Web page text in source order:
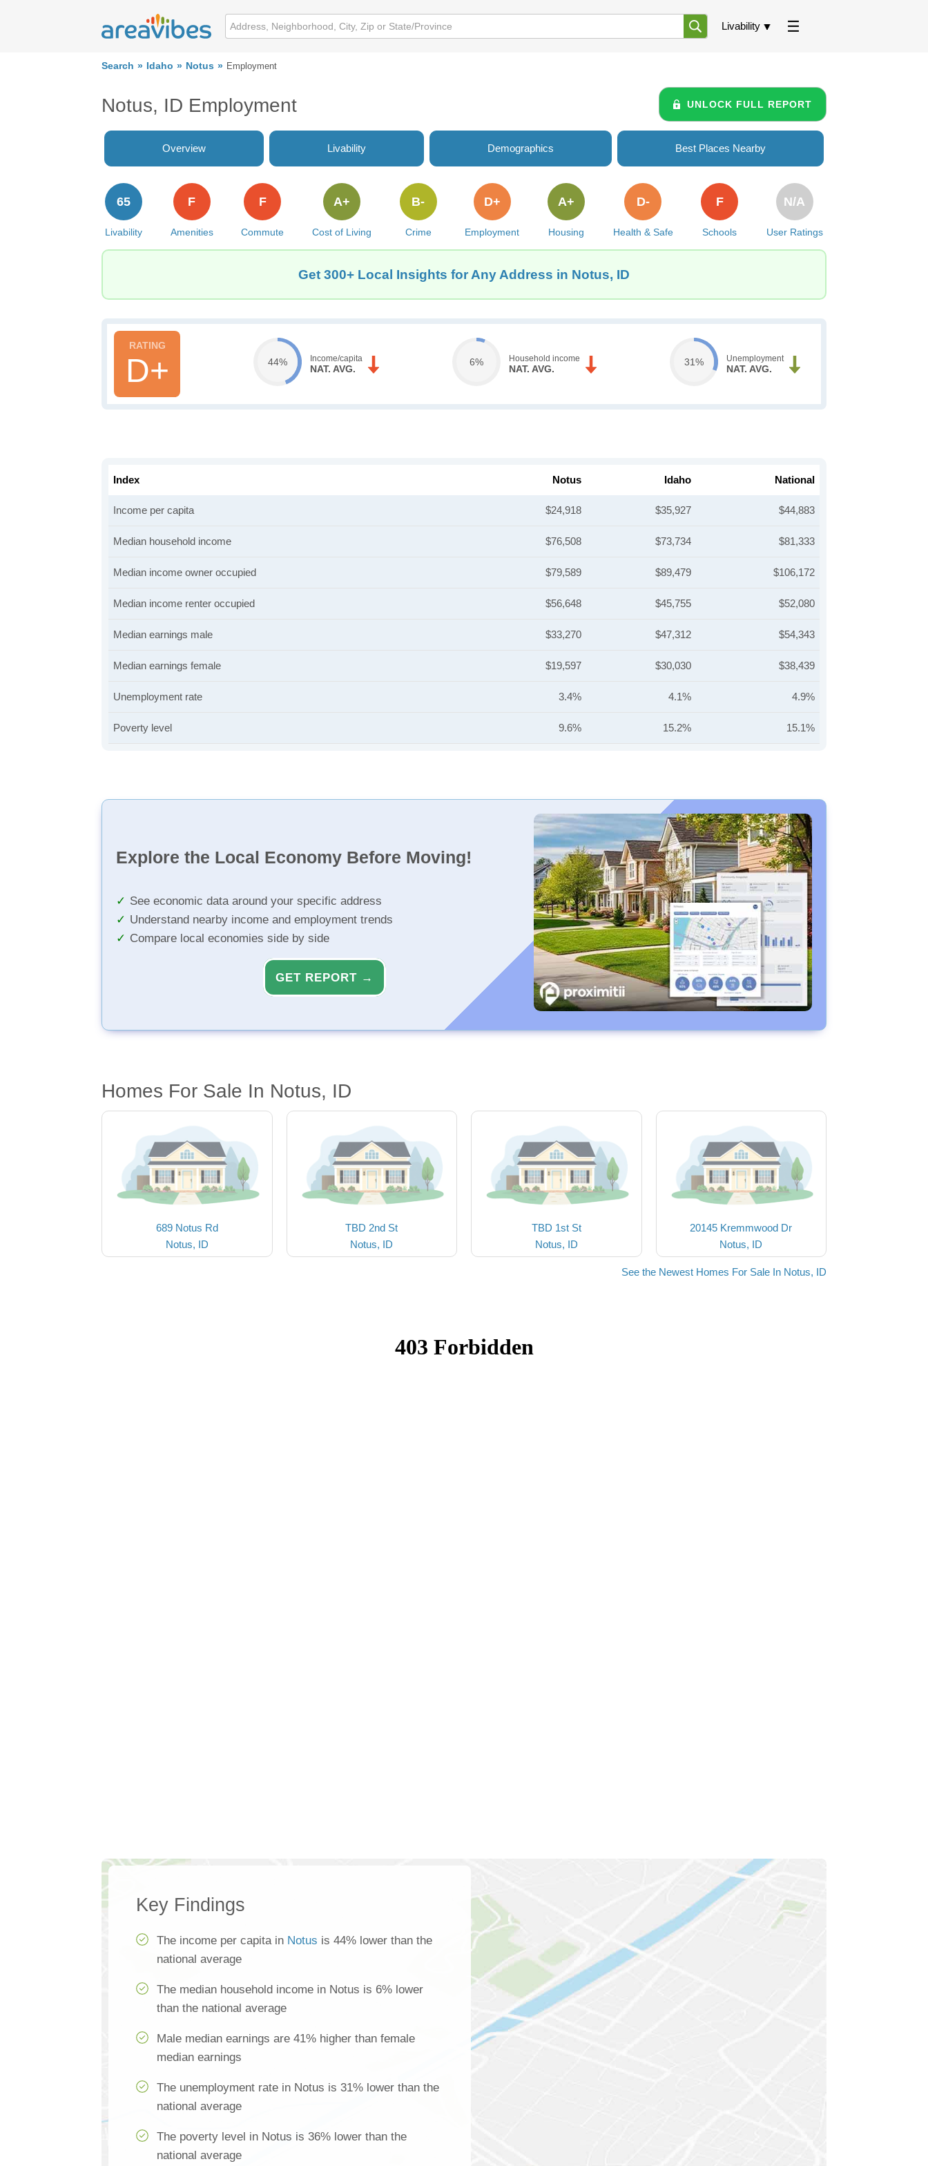
Livability
Search Idaho Notus Employment
Notus, ID Employment UNLOCK FULL REPORT
Overview Livability Demographics Best Places Nearby
Livability
65
Amenities
F
Commute
F
Cost of Living
A+
Crime
B-
Employment
D+
Housing
A+
Health & Safe
D-
Schools
F
User Ratings
N/A
Get 300+ Local Insights for Any Address in Notus, ID
D+ 44% Income/capita
NAT. AVG.
6% Household income
NAT. AVG.
31% Unemployment
NAT. AVG.
Index Notus Idaho National
Income per capita $24,918 $35,927 $44,883
Median household income $76,508 $73,734 $81,333
Median income owner occupied $79,589 $89,479 $106,172
Median income renter occupied $56,648 $45,755 $52,080
Median earnings male $33,270 $47,312 $54,343
Median earnings female $19,597 $30,030 $38,439
Unemployment rate 3.4% 4.1% 4.9%
Poverty level 9.6% 15.2% 15.1%
Explore the Local Economy Before Moving!
See economic data around your specific address
Understand nearby income and employment trends
Compare local economies side by side
GET REPORT →
Homes For Sale In Notus, ID
689 Notus Rd
Notus, ID
TBD 2nd St
Notus, ID
TBD 1st St
Notus, ID
20145 Kremmwood Dr
Notus, ID
See the Newest Homes For Sale In Notus, ID
Key Findings
The income per capita in Notus is 44% lower than the
national average
The median household income in Notus is 6% lower
than the national average
Male median earnings are 41% higher than female
median earnings
The unemployment rate in Notus is 31% lower than the
national average
The poverty level in Notus is 36% lower than the
national average